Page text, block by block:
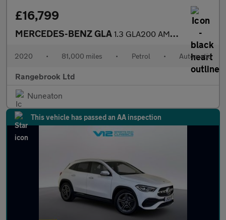
£16,799
MERCEDES-BENZ GLA 1.3 GLA200 AMG Line (Premium) SUV 5dr Automatic
2020 • 81,000 miles • Petrol • Automatic
Rangebrook Ltd
Nuneaton
This vehicle has passed an AA inspection